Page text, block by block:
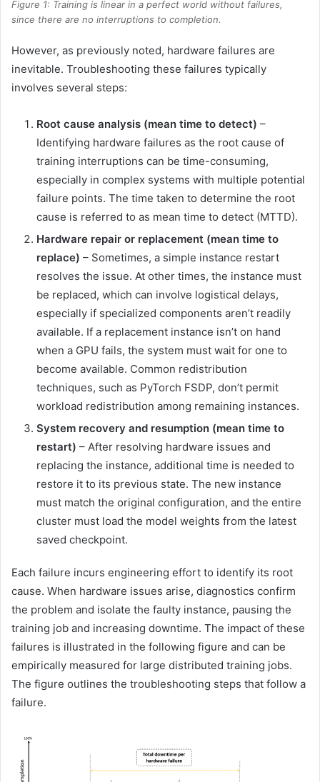
Figure 1: Training is linear in a perfect world without failures,
since there are no interruptions to completion.
However, as previously noted, hardware failures are
inevitable. Troubleshooting these failures typically
involves several steps:
Root cause analysis (mean time to detect) –
Identifying hardware failures as the root cause of
training interruptions can be time-consuming,
especially in complex systems with multiple potential
failure points. The time taken to determine the root
cause is referred to as mean time to detect (MTTD).
Hardware repair or replacement (mean time to
replace) – Sometimes, a simple instance restart
resolves the issue. At other times, the instance must
be replaced, which can involve logistical delays,
especially if specialized components aren’t readily
available. If a replacement instance isn’t on hand
when a GPU fails, the system must wait for one to
become available. Common redistribution
techniques, such as PyTorch FSDP, don’t permit
workload redistribution among remaining instances.
System recovery and resumption (mean time to
restart) – After resolving hardware issues and
replacing the instance, additional time is needed to
restore it to its previous state. The new instance
must match the original configuration, and the entire
cluster must load the model weights from the latest
saved checkpoint.
Each failure incurs engineering effort to identify its root
cause. When hardware issues arise, diagnostics confirm
the problem and isolate the faulty instance, pausing the
training job and increasing downtime. The impact of these
failures is illustrated in the following figure and can be
empirically measured for large distributed training jobs.
The figure outlines the troubleshooting steps that follow a
failure.